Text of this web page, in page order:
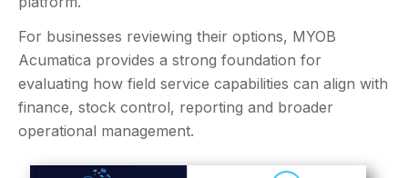
For businesses reviewing their options, MYOB
Acumatica provides a strong foundation for
evaluating how field service capabilities can align with
finance, stock control, reporting and broader
operational management.